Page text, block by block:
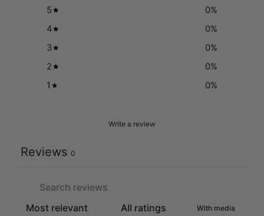
5 0%
4
0%
3
0%
2
0%
1
0%
Write a review
Reviews 0
With media